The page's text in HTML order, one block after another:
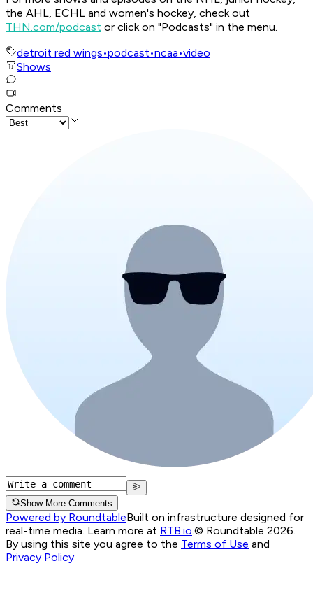
the AHL, ECHL and women's hockey, check out
THN.com/podcast or click on "Podcasts" in the menu.
detroit red wings•podcast•ncaa•video
Shows
Comments
Show More Comments
Powered by RoundtableBuilt on infrastructure designed for
real-time media. Learn more at RTB.io.© Roundtable 2026.
By using this site you agree to the Terms of Use and
Privacy Policy